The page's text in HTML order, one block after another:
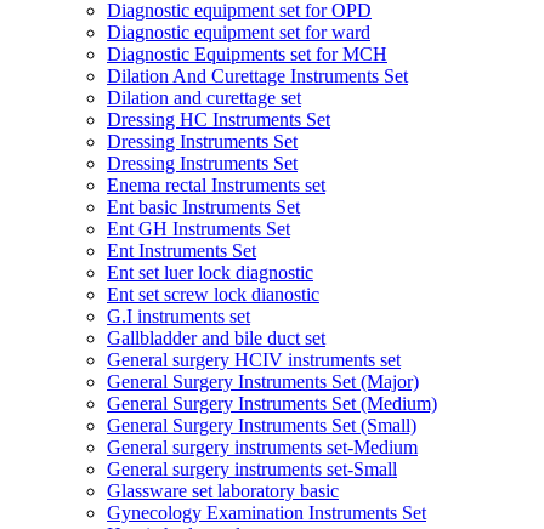
Diagnostic equipment set for OPD
Diagnostic equipment set for ward
Diagnostic Equipments set for MCH
Dilation And Curettage Instruments Set
Dilation and curettage set
Dressing HC Instruments Set
Dressing Instruments Set
Dressing Instruments Set
Enema rectal Instruments set
Ent basic Instruments Set
Ent GH Instruments Set
Ent Instruments Set
Ent set luer lock diagnostic
Ent set screw lock dianostic
G.I instruments set
Gallbladder and bile duct set
General surgery HCIV instruments set
General Surgery Instruments Set (Major)
General Surgery Instruments Set (Medium)
General Surgery Instruments Set (Small)
General surgery instruments set-Medium
General surgery instruments set-Small
Glassware set laboratory basic
Gynecology Examination Instruments Set